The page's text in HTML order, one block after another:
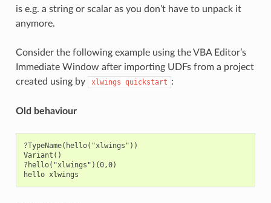
is e.g. a string or scalar as you don’t have to unpack it
anymore.
Consider the following example using the VBA Editor’s
Immediate Window after importing UDFs from a project
created using by
xlwings quickstart :
Old behaviour
?TypeName(hello("xlwings"))
Variant()
?hello("xlwings")(0,0)